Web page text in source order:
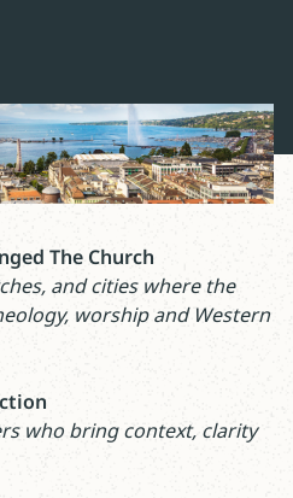
The Church
and cities where the
worship and Western
who bring context, clarity